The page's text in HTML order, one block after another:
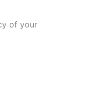
of your